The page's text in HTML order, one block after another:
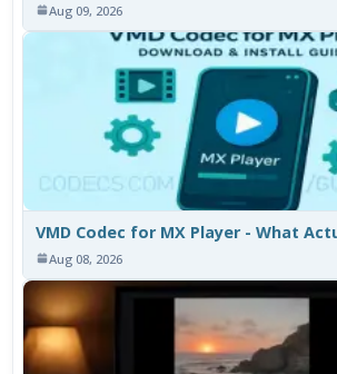
Aug 09, 2026
VMD Codec for MX Player - What
Aug 08, 2026